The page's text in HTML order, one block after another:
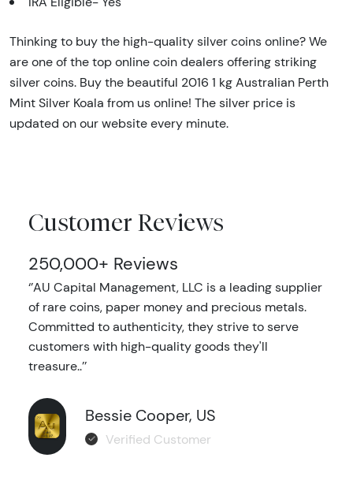
Thinking to buy the high-quality silver coins online? We
are one of the top online coin dealers offering striking
silver coins. Buy the beautiful 2016 1 kg Australian Perth
Mint Silver Koala from us online! The silver price is
updated on our website every minute.
Customer Reviews
250,000+ Reviews
‘’AU Capital Management, LLC is a leading supplier
of rare coins, paper money and precious metals.
Committed to authenticity, they strive to serve
customers with high-quality goods they'll
treasure..’’
Bessie Cooper, US
Verified Customer